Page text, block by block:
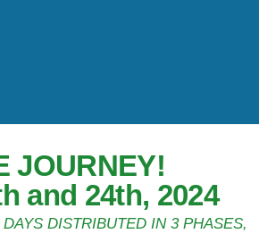
JOURNEY!
and 24th, 2024
DISTRIBUTED IN 3 PHASES,